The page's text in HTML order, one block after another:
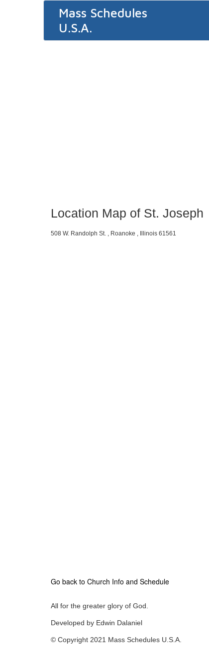
Mass Schedules
U.S.A.
Location Map of St. Joseph
508 W. Randolph St. , Roanoke , Illinois 61561
Go back to Church Info and Schedule
All for the greater glory of God.
Developed by Edwin Dalaniel
© Copyright 2021 Mass Schedules U.S.A.